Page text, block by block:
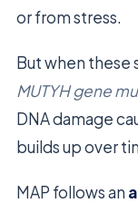
or from stress.
But when these
MUTYH gene
DNA damage
builds up over
MAP follows an